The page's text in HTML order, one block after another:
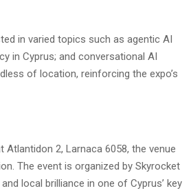
in varied topics such as agentic AI
in Cyprus; and conversational AI
of location, reinforcing the expo’s
2, Larnaca 6058, the venue
The event is organized by Skyrocket
local brilliance in one of Cyprus’ key